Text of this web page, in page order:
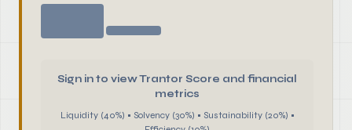
Sign in to view Trantor Score and financial
metrics
Liquidity (40%) • Solvency (30%) • Sustainability (20%) •